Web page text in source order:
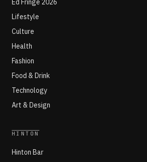
Ed Fringe 2026
Lifestyle
Culture
Health
Fashion
Food & Drink
Technology
Art & Design
HINTON
Hinton Bar